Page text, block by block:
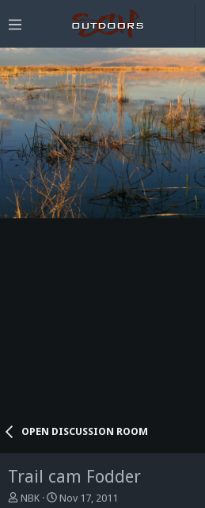
OPEN DISCUSSION ROOM
Trail cam Fodder
T
NBK
S
Nov 17, 2011